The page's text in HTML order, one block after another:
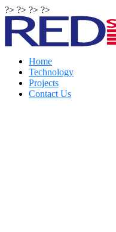
?> ?> ?> ?>
Home
Technology
Projects
Contact Us